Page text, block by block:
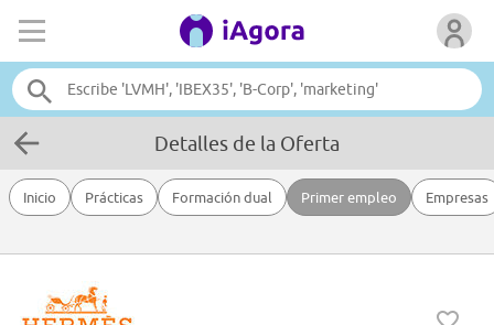
Detalles de la Oferta
Inicio Prácticas Formación dual Primer empleo Empresas